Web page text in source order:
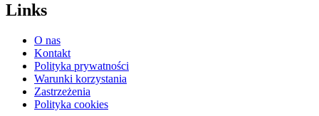
Links
O nas
Kontakt
Polityka prywatności
Warunki korzystania
Zastrzeżenia
Polityka cookies